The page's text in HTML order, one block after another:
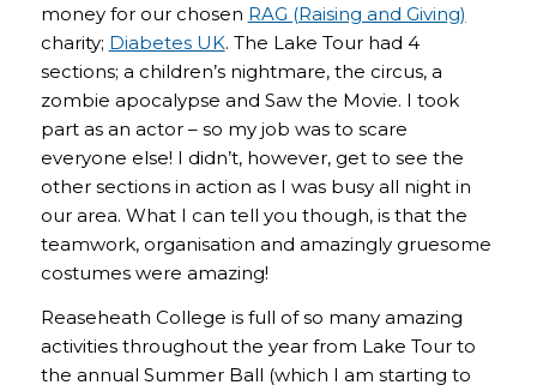
money for our chosen RAG (Raising and Giving)
charity; Diabetes UK. The Lake Tour had 4
sections; a children’s nightmare, the circus, a
zombie apocalypse and Saw the Movie. I took
part as an actor – so my job was to scare
everyone else! I didn’t, however, get to see the
other sections in action as I was busy all night in
our area. What I can tell you though, is that the
teamwork, organisation and amazingly gruesome
costumes were amazing!
Reaseheath College is full of so many amazing
activities throughout the year from Lake Tour to
the annual Summer Ball (which I am starting to